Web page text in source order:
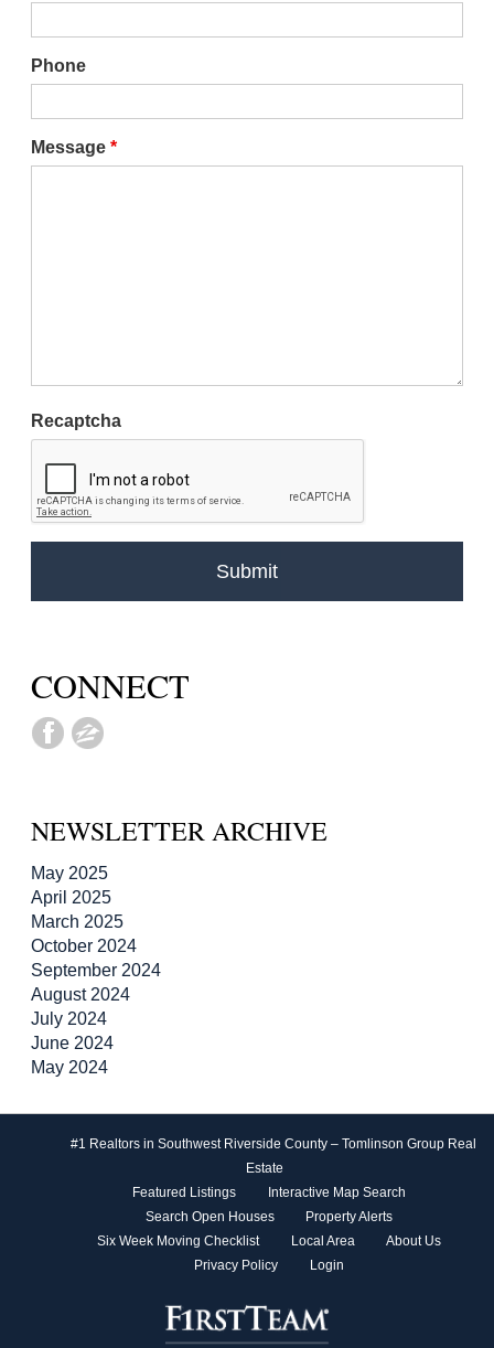
Phone
Message *
Recaptcha
CONNECT
NEWSLETTER ARCHIVE
May 2025
April 2025
March 2025
October 2024
September 2024
August 2024
July 2024
June 2024
May 2024
#1 Realtors in Southwest Riverside County – Tomlinson Group Real
Estate
Featured Listings
Interactive Map Search
Search Open Houses
Property Alerts
Six Week Moving Checklist
Local Area
About Us
Privacy Policy
Login